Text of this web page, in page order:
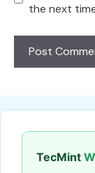
the next
TecMint